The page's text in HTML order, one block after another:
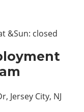
&Sun: closed
Jersey City, NJ